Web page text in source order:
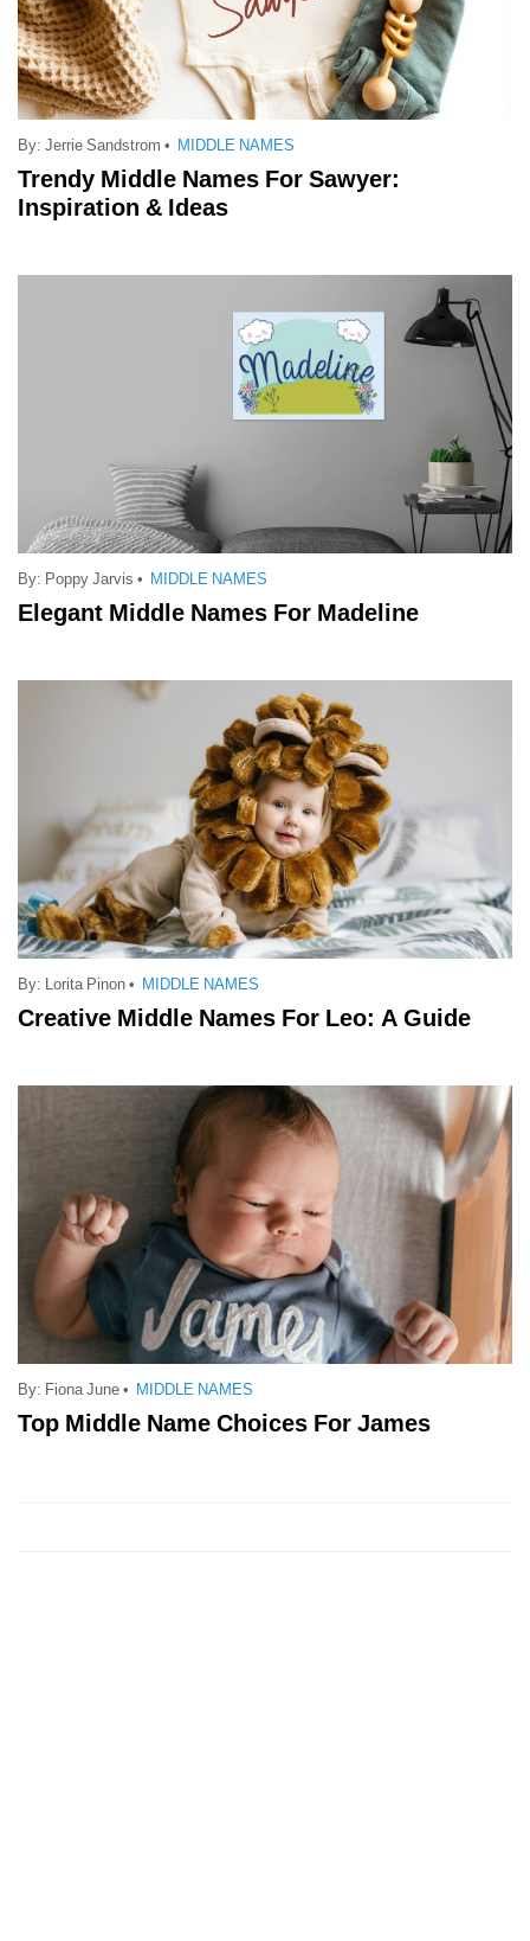
By: Jerrie Sandstrom • MIDDLE NAMES
Trendy Middle Names For Sawyer:
Inspiration & Ideas
By: Poppy Jarvis • MIDDLE NAMES
Elegant Middle Names For Madeline
By: Lorita Pinon • MIDDLE NAMES
Creative Middle Names For Leo: A Guide
By: Fiona June • MIDDLE NAMES
Top Middle Name Choices For James